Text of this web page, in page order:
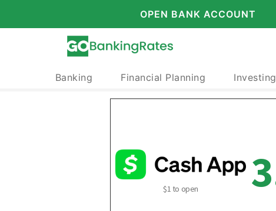
OPEN BANK ACCOUNT
Banking Financial Planning Investing